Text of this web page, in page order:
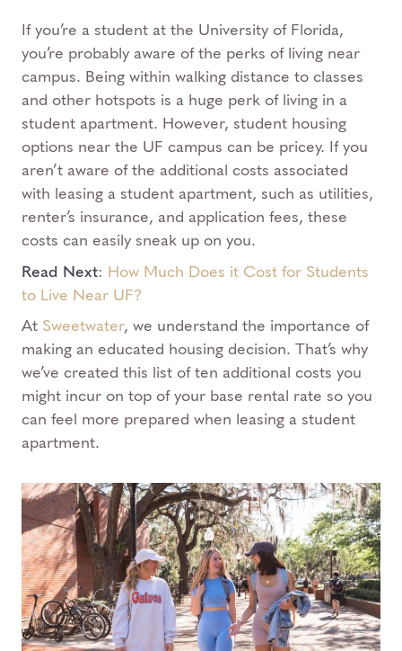
If you’re a student at the University of Florida,
you’re probably aware of the perks of living near
campus. Being within walking distance to classes
and other hotspots is a huge perk of living in a
student apartment. However, student housing
options near the UF campus can be pricey. If you
aren’t aware of the additional costs associated
with leasing a student apartment, such as utilities,
renter’s insurance, and application fees, these
costs can easily sneak up on you.
Read Next: How Much Does it Cost for Students
to Live Near UF?
At Sweetwater, we understand the importance of
making an educated housing decision. That’s why
we’ve created this list of ten additional costs you
might incur on top of your base rental rate so you
can feel more prepared when leasing a student
apartment.